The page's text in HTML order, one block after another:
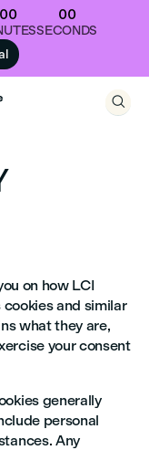
00 00
SECONDS

on how LCI
cookies and similar
what they are,
your consent
generally
personal
Any